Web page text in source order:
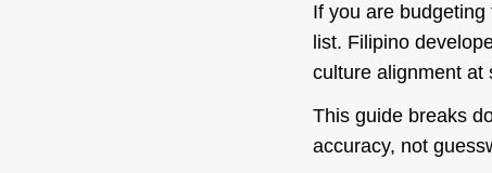
If you are
list. Filipino
culture alignment at
This guide breaks
accuracy, not